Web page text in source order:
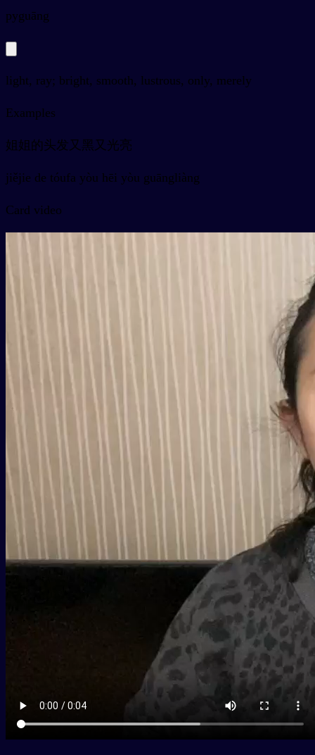
pyguāng
light, ray; bright, smooth, lustrous, only, merely
Examples
姐姐的头发又黑又光亮
jiějie de tóufa yòu hēi yòu guāngliàng
Card video